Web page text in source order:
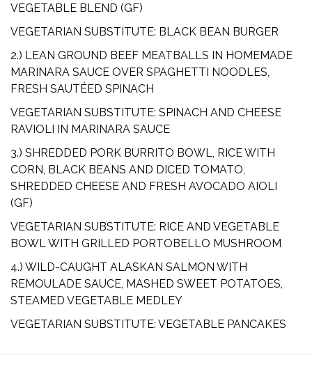
VEGETABLE BLEND (GF)
VEGETARIAN SUBSTITUTE: BLACK BEAN BURGER
2.) LEAN GROUND BEEF MEATBALLS IN HOMEMADE
MARINARA SAUCE OVER SPAGHETTI NOODLES,
FRESH SAUTÉED SPINACH
VEGETARIAN SUBSTITUTE: SPINACH AND CHEESE
RAVIOLI IN MARINARA SAUCE
3.) SHREDDED PORK BURRITO BOWL, RICE WITH
CORN, BLACK BEANS AND DICED TOMATO,
SHREDDED CHEESE AND FRESH AVOCADO AIOLI
(GF)
VEGETARIAN SUBSTITUTE: RICE AND VEGETABLE
BOWL WITH GRILLED PORTOBELLO MUSHROOM
4.) WILD-CAUGHT ALASKAN SALMON WITH
REMOULADE SAUCE, MASHED SWEET POTATOES,
STEAMED VEGETABLE MEDLEY
VEGETARIAN SUBSTITUTE: VEGETABLE PANCAKES